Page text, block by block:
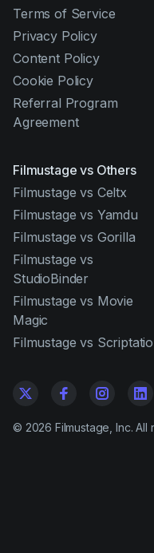
Terms of Service
Privacy Policy
Content Policy
Cookie Policy
Referral Program
Agreement
Filmustage vs Others
Filmustage vs Celtx
Filmustage vs Yamdu
Filmustage vs Gorilla
Filmustage vs
StudioBinder
Filmustage vs Movie
Magic
Filmustage vs
© 2026 Filmustage, Inc. All